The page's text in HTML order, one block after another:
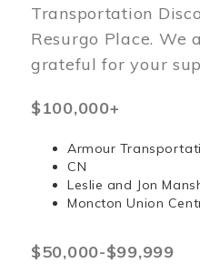
Transportation
Resurgo Place. We
grateful for your
$100,000+
Armour
CN
Leslie and Jon
Moncton Union
$50,000-$99,999